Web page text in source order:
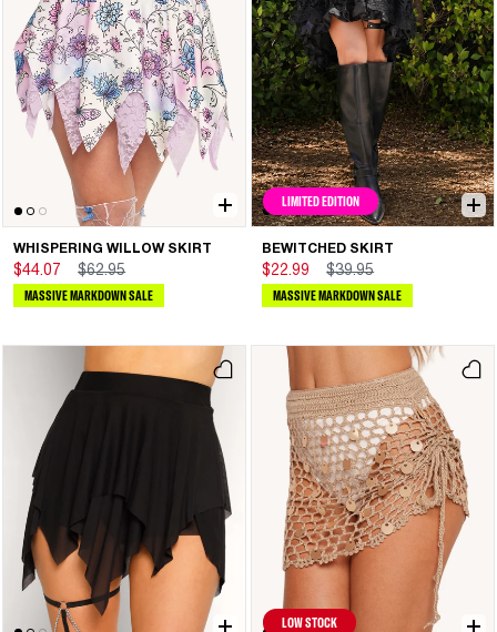
WHISPERING WILLOW SKIRT
$44.07 $62.95
MASSIVE MARKDOWN SALE
LIMITED EDITION
BEWITCHED SKIRT
$22.99 $39.95
MASSIVE MARKDOWN SALE
LOW STOCK